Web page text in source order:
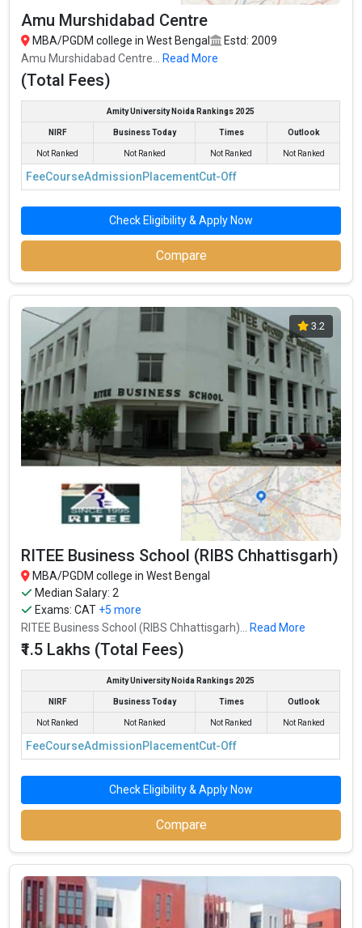
Amu Murshidabad Centre
MBA/PGDM college in West Bengal
Estd: 2009
Amu Murshidabad Centre...
Read More
(Total Fees)
Amity University Noida Rankings 2025
NIRF Business Today Times Outlook
Not Ranked Not Ranked Not Ranked Not Ranked
FeeCourseAdmissionPlacementCut-Off
Check Eligibility & Apply Now
Compare
3.2
RITEE Business School (RIBS Chhattisgarh)
MBA/PGDM college in West Bengal
Median Salary: 2
Exams:CAT +5 more
RITEE Business School (RIBS Chhattisgarh)... Read More
₹1.5 Lakhs (Total Fees)
Amity University Noida Rankings 2025
NIRF Business Today Times Outlook
Not Ranked Not Ranked Not Ranked Not Ranked
FeeCourseAdmissionPlacementCut-Off
Check Eligibility & Apply Now
Compare